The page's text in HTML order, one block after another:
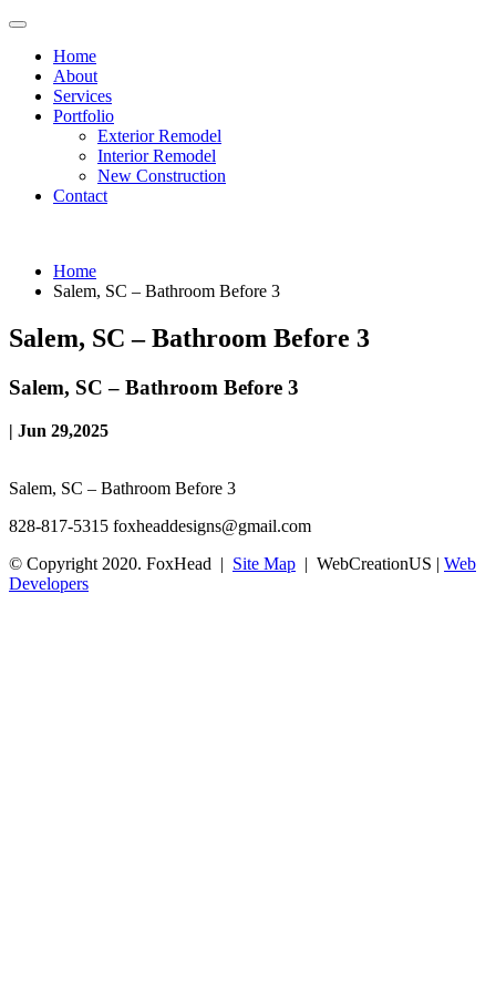
Home
About
Services
Portfolio
Exterior Remodel
Interior Remodel
New Construction
Contact
Home
Salem, SC – Bathroom Before 3
Salem, SC – Bathroom Before 3
Salem, SC – Bathroom Before 3
| Jun 29,2025
Salem, SC – Bathroom Before 3
828-817-5315 foxheaddesigns@gmail.com
© Copyright 2020. FoxHead | Site Map | WebCreationUS | Web
Developers